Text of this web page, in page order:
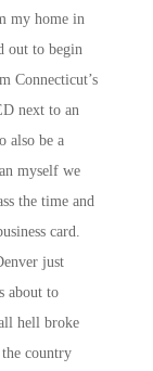
my home in
out to begin
Connecticut’s
next to an
also be a
myself we
the time and
card.
just
about to
hell broke
country